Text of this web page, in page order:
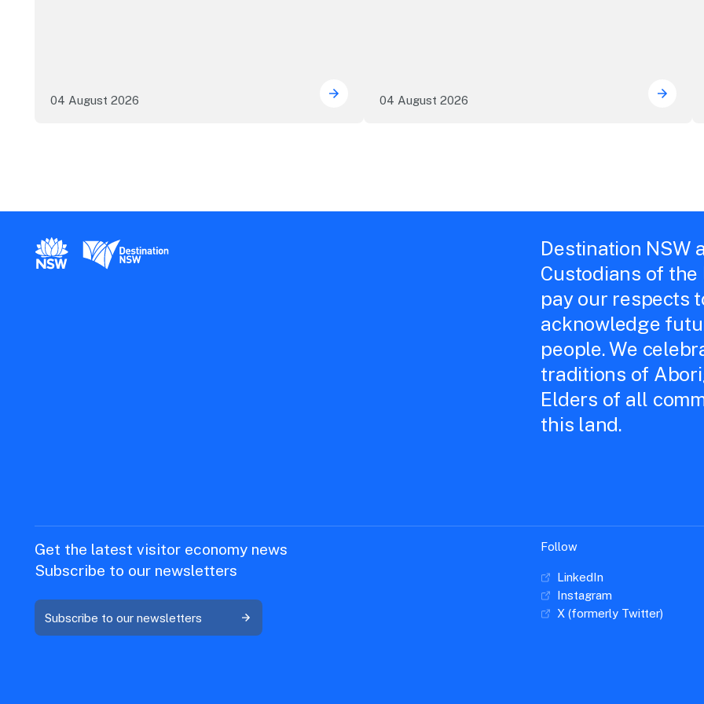
04 August 2026 More NSW precincts wave purple flag
04 August 2026
New South Wales Government
Destination New South Wales
Destination NSW
Custodians of the
pay our respects
acknowledge
people. We
traditions of
Elders of all
this land.
Get the latest visitor economy news
Subscribe to our newsletters
Subscribe to our newsletters
Follow
LinkedIn
Instagram
X (formerly Twitter)